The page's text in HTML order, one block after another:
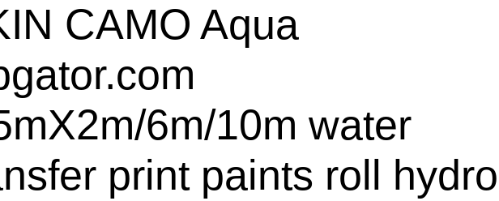
CAMO Aqua
6m/10m water
print paints roll hydro